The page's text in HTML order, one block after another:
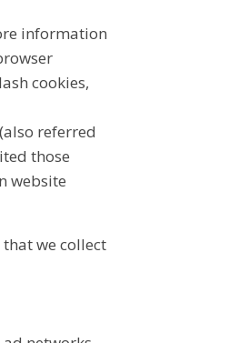
information
cookies,
referred
those
website
we collect